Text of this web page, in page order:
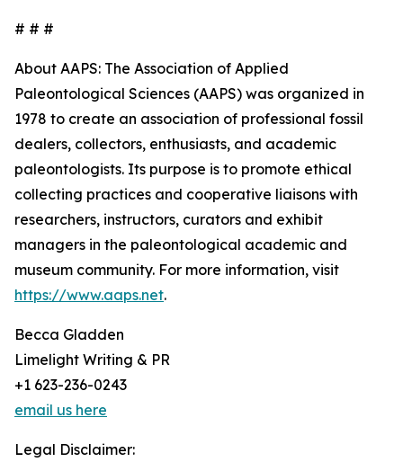
# # #
About AAPS: The Association of Applied
Paleontological Sciences (AAPS) was organized in
1978 to create an association of professional fossil
dealers, collectors, enthusiasts, and academic
paleontologists. Its purpose is to promote ethical
collecting practices and cooperative liaisons with
researchers, instructors, curators and exhibit
managers in the paleontological academic and
museum community. For more information, visit
https://www.aaps.net.
Becca Gladden
Limelight Writing & PR
+1 623-236-0243
email us here
Legal Disclaimer: